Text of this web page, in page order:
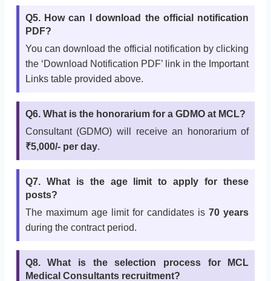
Q5. How can I download the official notification
PDF?
You can download the official notification by clicking
the ‘Download Notification PDF’ link in the Important
Links table provided above.
Q6. What is the honorarium for a GDMO at MCL?
Consultant (GDMO) will receive an honorarium of
₹5,000/- per day.
Q7. What is the age limit to apply for these
posts?
The maximum age limit for candidates is70 years
during the contract period.
Q8. What is the selection process for MCL
Medical Consultants recruitment?